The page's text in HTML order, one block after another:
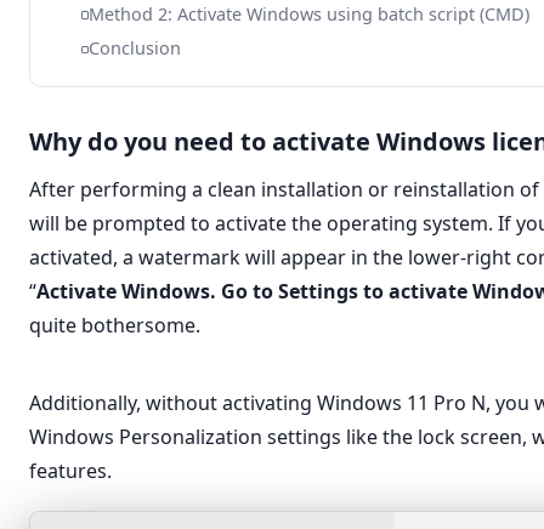
Method 2: Activate Windows using batch script (CMD)
Conclusion
Why do you need to activate Windows
After performing a clean installation or reinstallation of
will be prompted to activate the operating system. If
activated, a watermark will appear in the lower-right
“Activate Windows. Go to Settings to activate
quite bothersome.
Additionally, without activating Windows 11 Pro N, you
Windows Personalization settings like the lock screen,
features.